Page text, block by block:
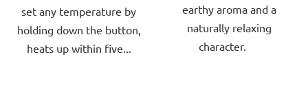
set any temperature by
holding down the button,
heats up within five...
earthy aroma and a
naturally relaxing
character.